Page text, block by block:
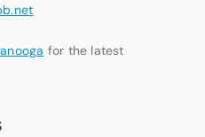
for the latest